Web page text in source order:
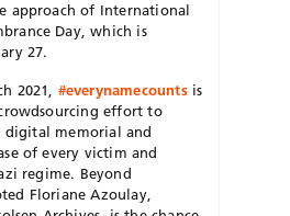
approach of International
Day, which is
27.
2021, #everynamecountsis
effort to
digital memorial and
of every victim and
regime. Beyond
Floriane Azoulay,